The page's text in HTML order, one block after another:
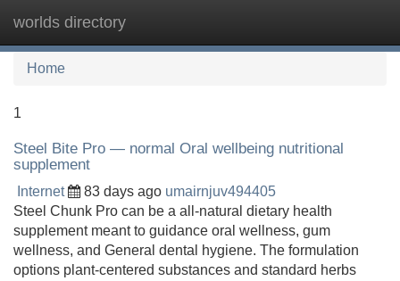
worlds directory
Home
1
Steel Bite Pro — normal Oral wellbeing nutritional
supplement
Internet 83 days ago umairnjuv494405
Steel Chunk Pro can be a all-natural dietary health
supplement meant to guidance oral wellness, gum
wellness, and General dental hygiene. The formulation
options plant-centered substances and standard herbs